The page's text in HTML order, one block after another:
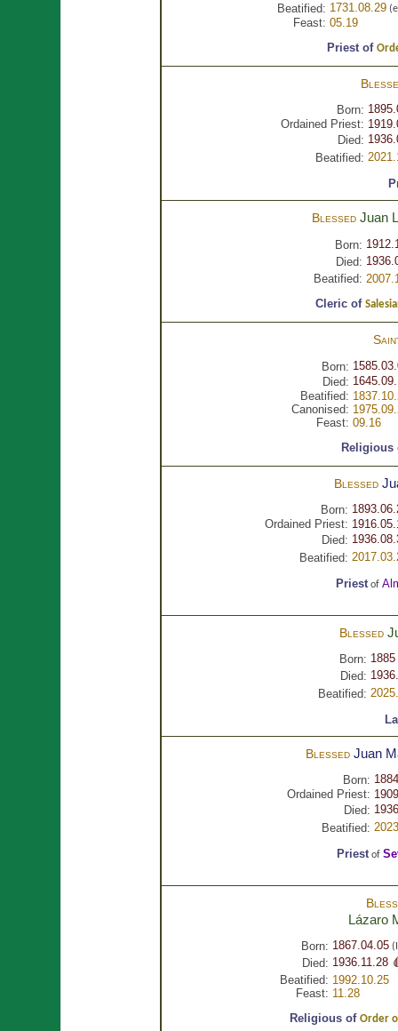
Beatified: 1731.08.29
Feast: 05.19
Priest of
Born:
Ordained Priest:
Died:
Beatified:
Blessed Juan
Born:
Died:
Beatified:
Cleric of
Born:
Died:
Beatified:
Canonised:
Feast: 09.16
Blessed
Born:
Ordained Priest:
Died:
Beatified:
Priestof
Blessed
Born: 1885
Died:
Beatified:
Blessed Juan
Born:
Ordained Priest:
Died:
Beatified:
Priestof
Lázaro
Born: 1867.04.05
Died: 1936.11.28
Beatified: 1992.10.25
Feast: 11.28
Religious of Order